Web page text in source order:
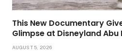
This New Documentary
Glimpse at Disneyland Abu
AUGUST 5, 2026